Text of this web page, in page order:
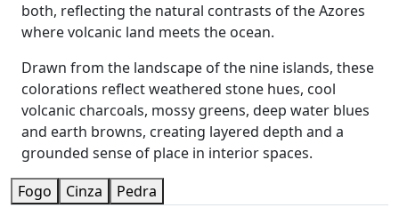
both, reflecting the natural contrasts of the Azores
where volcanic land meets the ocean.
Drawn from the landscape of the nine islands, these
colorations reflect weathered stone hues, cool
volcanic charcoals, mossy greens, deep water blues
and earth browns, creating layered depth and a
grounded sense of place in interior spaces.
Fogo
Cinza
Pedra